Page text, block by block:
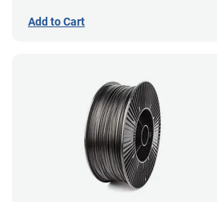
Add to Cart